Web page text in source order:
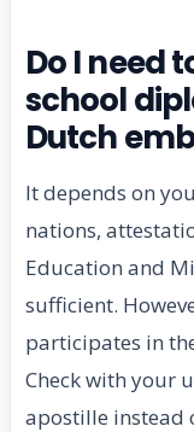
Do I need
school
Dutch
It depends on
nations,
Education and
sufficient.
participates in
Check with your
apostille instead